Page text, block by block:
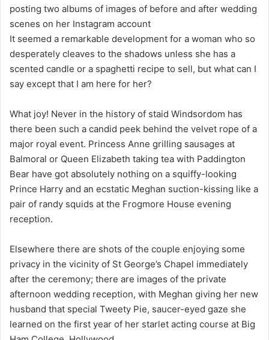
posting two albums of images of before and after wedding
scenes on her Instagram account
It seemed a remarkable development for a woman who so
desperately cleaves to the shadows unless she has a
scented candle or a spaghetti recipe to sell, but what can I
say except that I am here for her?
What joy! Never in the history of staid Windsordom has
there been such a candid peek behind the velvet rope of a
major royal event. Princess Anne grilling sausages at
Balmoral or Queen Elizabeth taking tea with Paddington
Bear have got absolutely nothing on a squiffy-looking
Prince Harry and an ecstatic Meghan suction-kissing like a
pair of randy squids at the Frogmore House evening
reception.
Elsewhere there are shots of the couple enjoying some
privacy in the vicinity of St George’s Chapel immediately
after the ceremony; there are images of the private
afternoon wedding reception, with Meghan giving her new
husband that special Tweety Pie, saucer-eyed gaze she
learned on the first year of her starlet acting course at Big